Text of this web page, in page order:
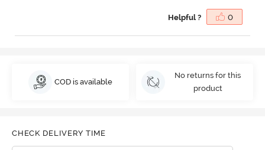
Helpful ? 0
COD is available
No returns for this
product
CHECK DELIVERY TIME